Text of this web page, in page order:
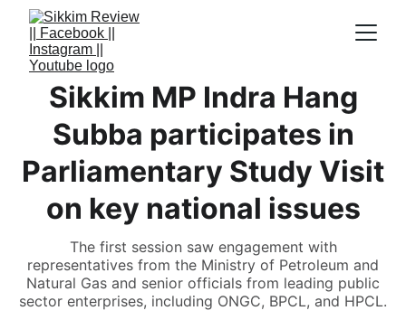
Sikkim MP Indra Hang
Subba participates in
Parliamentary Study Visit
on key national issues
The first session saw engagement with
representatives from the Ministry of Petroleum and
Natural Gas and senior officials from leading public
sector enterprises, including ONGC, BPCL, and HPCL.